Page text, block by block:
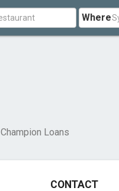
Where
Champion Loans
CONTACT